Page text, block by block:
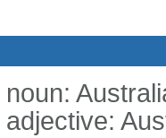
noun:
adjective: